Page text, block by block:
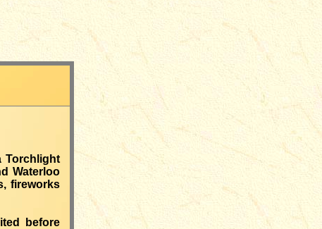
Torchlight
Waterloo
fireworks
before